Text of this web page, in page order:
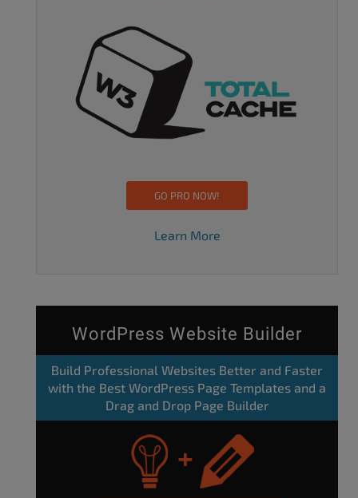
GO PRO NOW!
Learn More
WordPress Website Builder
Build Professional Websites Better and Faster
with the Best WordPress Page Templates and a
Drag and Drop Page Builder